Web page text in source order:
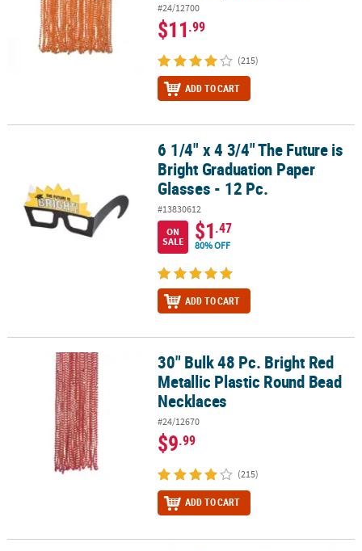
#24/12700
$11.99
(215)
ADD TO CART
6 1/4" x 4 3/4" The Future is Bright Graduation Paper Glasses - 12
6 1/4" x 4 3/4" The Future is
Bright Graduation Paper
Glasses - 12 Pc.
#13830612
ON
SALE
$1.47
80% OFF
ADD TO CART
30" Bulk 48 Pc. Bright Red Metallic Plastic Round Bead Necklaces
30" Bulk 48 Pc. Bright Red
Metallic Plastic Round Bead
Necklaces
#24/12670
$9.99
(215)
ADD TO CART